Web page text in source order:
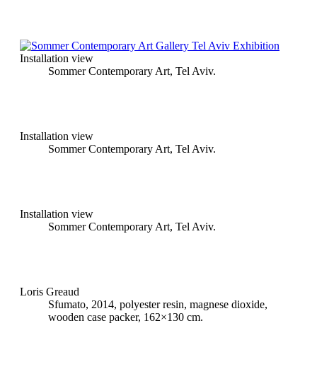
Installation view
Sommer Contemporary Art, Tel Aviv.
Installation view
Sommer Contemporary Art, Tel Aviv.
Installation view
Sommer Contemporary Art, Tel Aviv.
Loris Greaud
Sfumato, 2014, polyester resin, magnese dioxide,
wooden case packer, 162×130 cm.